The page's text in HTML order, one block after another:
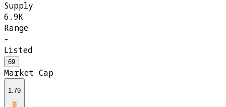
Supply
6.9K
Range
-
Listed
69
Market Cap
1.79